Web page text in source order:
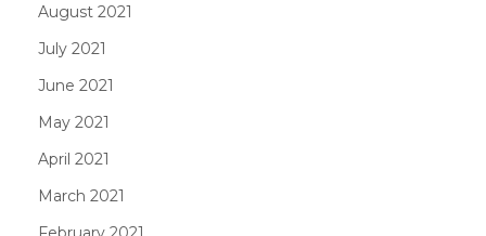
August 2021
July 2021
June 2021
May 2021
April 2021
March 2021